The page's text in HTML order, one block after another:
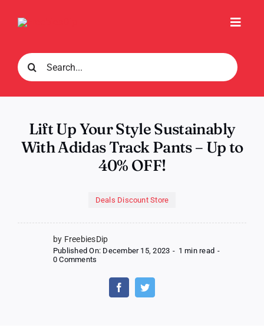
Search
for:
Lift Up Your Style Sustainably
With Adidas Track Pants – Up to
40% OFF!
Deals Discount Store
by FreebiesDip
Published On: December 15, 2023 - 1 min read -
0 Comments
Style